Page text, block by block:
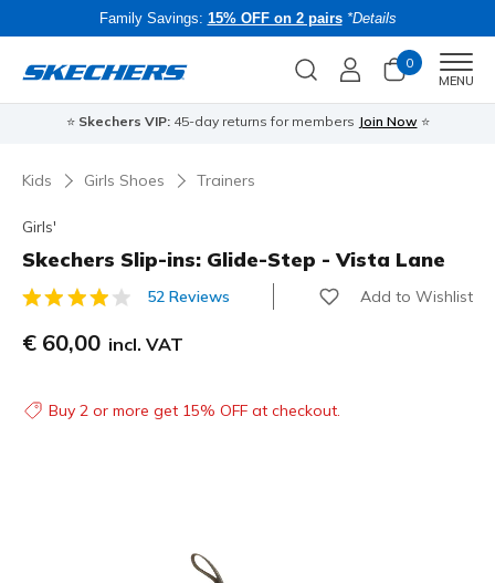
Family Savings: 15% OFF on 2 pairs *Details
0
MENU
⭐ Skechers VIP:45-day returns for members Join Now ⭐
Kids Girls Shoes Trainers
Girls'
Skechers Slip-ins: Glide-Step - Vista Lane
4.6 out of 5 Customer Rating
52 Reviews Add to Wishlist
€ 60,00 incl. VAT
Buy 2 or more get 15% OFF at checkout.